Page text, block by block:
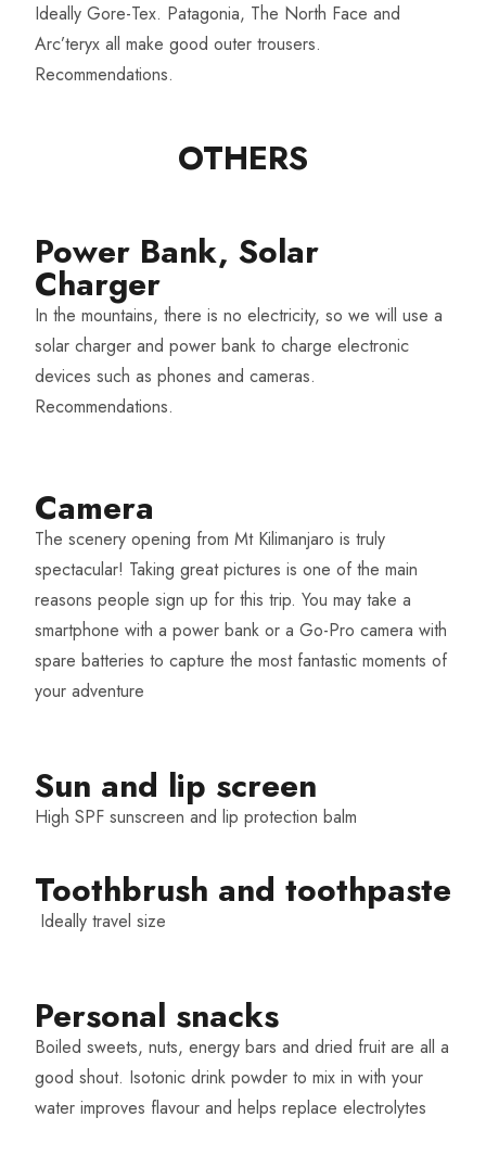
Ideally Gore-Tex. Patagonia, The North Face and
Arc’teryx all make good outer trousers.
Recommendations.
OTHERS​
Power Bank, Solar
Charger​
In the mountains, there is no electricity, so we will use a
solar charger and power bank to charge electronic
devices such as phones and cameras.
Recommendations.
Camera
The scenery opening from Mt Kilimanjaro is truly
spectacular! Taking great pictures is one of the main
reasons people sign up for this trip. You may take a
smartphone with a power bank or a Go-Pro camera with
spare batteries to capture the most fantastic moments of
your adventure
Sun and lip screen
High SPF sunscreen and lip protection balm
Toothbrush and toothpaste
Ideally travel size
Personal snacks
Boiled sweets, nuts, energy bars and dried fruit are all a
good shout. Isotonic drink powder to mix in with your
water improves flavour and helps replace electrolytes